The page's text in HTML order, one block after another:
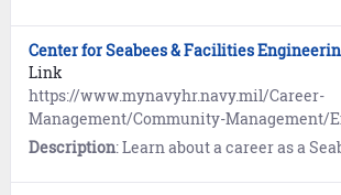
Center for Seabees & Facilities
Link
https://www.mynavyhr.navy.mil/Career-
Management/Community-Management/
Description: Learn about a career as a Seabee where you can provide responsive military construction support to Navy,